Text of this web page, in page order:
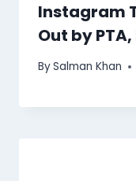
Instagram
Out by
BySalman Khan